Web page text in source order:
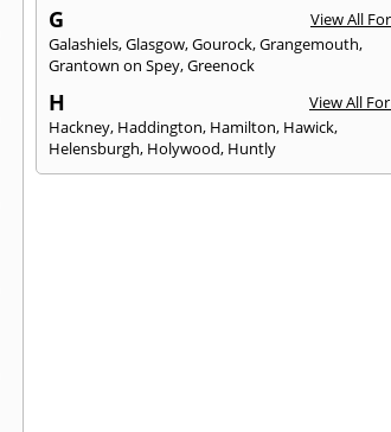
G
View All
Galashiels,Glasgow,Gourock,Grangemouth,
Grantown on Spey,Greenock
H
View All
Hackney, Haddington, Hamilton, Hawick,
Helensburgh, Holywood, Huntly